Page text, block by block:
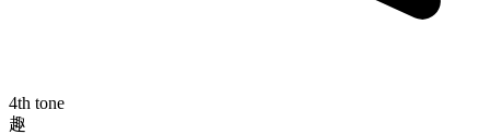
4th tone
趣